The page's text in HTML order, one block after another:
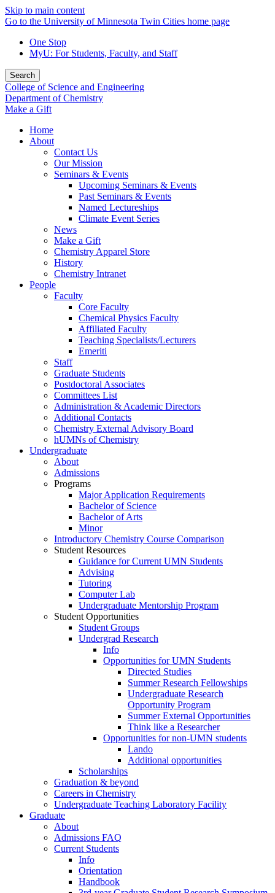
Skip to main content
Go to the University of Minnesota Twin Cities home page
One Stop
MyU: For Students, Faculty, and Staff
Search
College of Science and Engineering
Department of Chemistry
Make a Gift
Home
About
Contact Us
Our Mission
Seminars & Events
Upcoming Seminars & Events
Past Seminars & Events
Named Lectureships
Climate Event Series
News
Make a Gift
Chemistry Apparel Store
History
Chemistry Intranet
People
Faculty
Core Faculty
Chemical Physics Faculty
Affiliated Faculty
Teaching Specialists/Lecturers
Emeriti
Staff
Graduate Students
Postdoctoral Associates
Committees List
Administration & Academic Directors
Additional Contacts
Chemistry External Advisory Board
hUMNs of Chemistry
Undergraduate
About
Admissions
Programs
Major Application Requirements
Bachelor of Science
Bachelor of Arts
Minor
Introductory Chemistry Course Comparison
Student Resources
Guidance for Current UMN Students
Advising
Tutoring
Computer Lab
Undergraduate Mentorship Program
Student Opportunities
Student Groups
Undergrad Research
Info
Opportunities for UMN Students
Directed Studies
Summer Research Fellowships
Undergraduate Research
Opportunity Program
Summer External Opportunities
Think like a Researcher
Opportunities for non-UMN students
Lando
Additional opportunities
Scholarships
Graduation & beyond
Careers in Chemistry
Undergraduate Teaching Laboratory Facility
Graduate
About
Admissions FAQ
Current Students
Info
Orientation
Handbook